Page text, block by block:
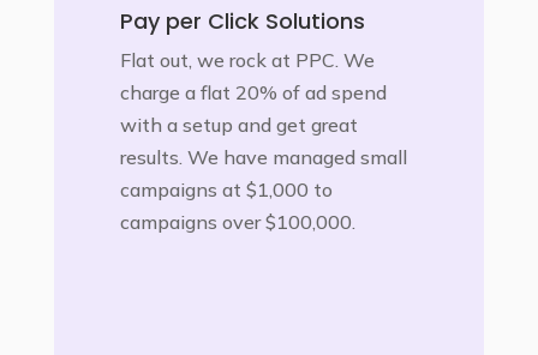
Pay per Click Solutions
Flat out, we rock at PPC. We
charge a flat 20% of ad spend
with a setup and get great
results. We have managed small
campaigns at $1,000 to
campaigns over $100,000.